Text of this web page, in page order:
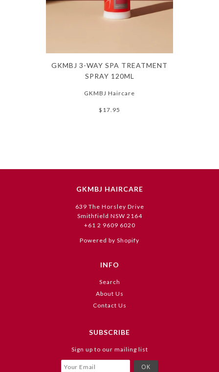
GKMBJ 3-WAY SPA TREATMENT
SPRAY 120ML
GKMBJ Haircare
$17.95
GKMBJ HAIRCARE
639 The Horsley Drive
Smithfield NSW 2164
+61 2 9609 6020
Powered by Shopify
INFO
Search
About Us
Contact Us
SUBSCRIBE
Sign up to our mailing list